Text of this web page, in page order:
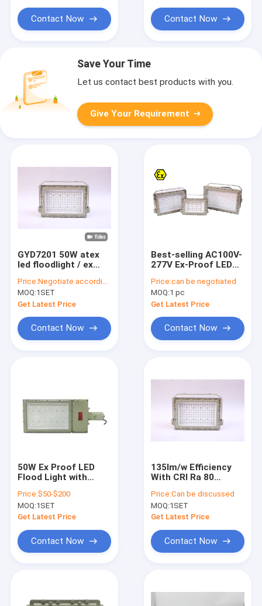
Contact Now Contact Now
Save Your Time
Let us contact best products with you.
Give Your Requirement
GYD7201 50W atex
led floodlight / ex
Price:Negotiate according to buyer's requirements
MOQ:1SET
Get Latest Price
Contact Now
Best-selling AC100V-
277V Ex-Proof LED
40℃~+55℃
Customizable
streetlight models
Price:can be negotiated
MOQ:1 pc
Get Latest Price
Contact Now
50W Ex Proof LED
Flood Light with
various Mounting
Options
Price:$50-$200
MOQ:1SET
Get Latest Price
Contact Now
135lm/w Efficiency
With CRI Ra 80
Explosion Proof Led
Flood Light For Zone
1 2 &Zone 21 22
Price:Can be discussed
MOQ:1SET
Get Latest Price
Contact Now